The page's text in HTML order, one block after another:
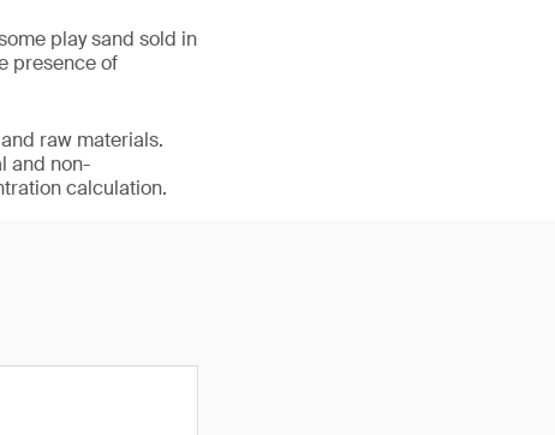
play sand sold in
presence of
raw materials.
and non-
calculation.